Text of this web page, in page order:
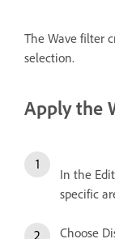
The Wave filter
selection.
Apply the
In the
specific
Choose